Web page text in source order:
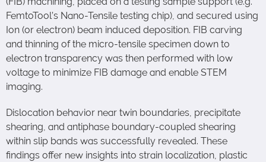
FemtoTool’s Nano-Tensile testing chip), and secured using
Ion (or electron) beam induced deposition. FIB carving
and thinning of the micro-tensile specimen down to
electron transparency was then performed with low
voltage to minimize FIB damage and enable STEM
imaging.
Dislocation behavior near twin boundaries, precipitate
shearing, and antiphase boundary-coupled shearing
within slip bands was successfully revealed. These
findings offer new insights into strain localization, plastic